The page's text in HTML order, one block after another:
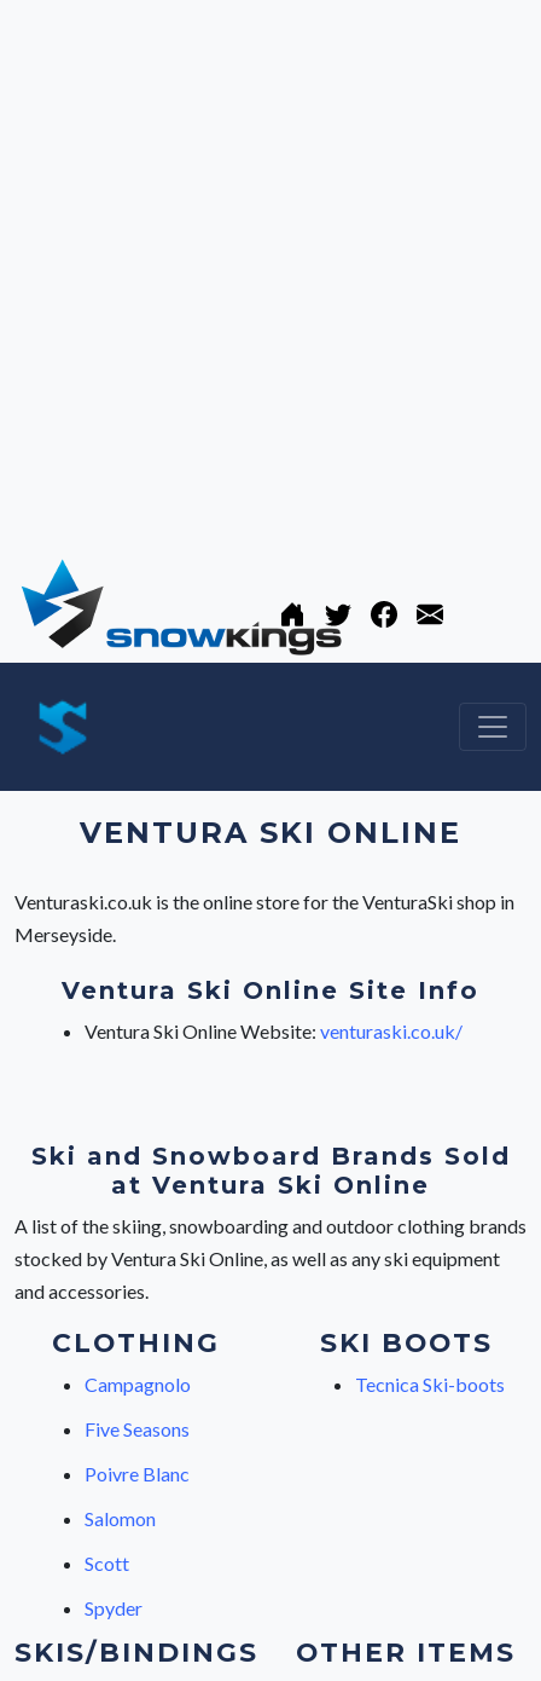
VENTURA SKI ONLINE
Venturaski.co.uk is the online store for the VenturaSki shop in
Merseyside.
Ventura Ski Online Site Info
Ventura Ski Online Website: venturaski.co.uk/
Ski and Snowboard Brands Sold
at Ventura Ski Online
A list of the skiing, snowboarding and outdoor clothing brands
stocked by Ventura Ski Online, as well as any ski equipment
and accessories.
CLOTHING
Campagnolo
Five Seasons
Poivre Blanc
Salomon
Scott
Spyder
SKI BOOTS
Tecnica Ski-boots
SKIS/BINDINGS OTHER ITEMS